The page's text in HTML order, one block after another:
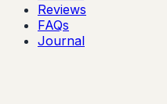
Reviews
FAQs
Journal